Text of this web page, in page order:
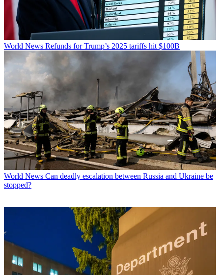
World News Refunds for Trump’s 2025 tariffs hit $100B
World News Can deadly escalation between Russia and Ukraine be
stopped?